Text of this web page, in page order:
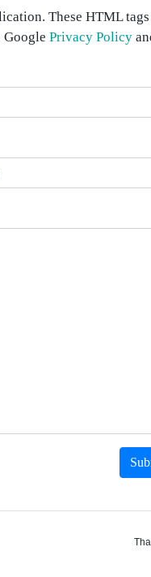
These HTML
Privacy Policy